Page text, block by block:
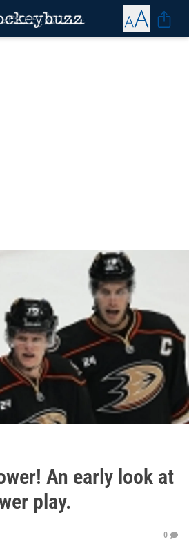
An early look at
play.
0